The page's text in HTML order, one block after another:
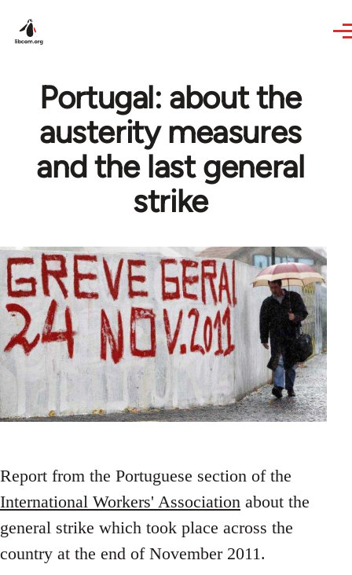
Portugal: about the
austerity measures
and the last general
strike
Report from the Portuguese section of the
International Workers' Association about the
general strike which took place across the
country at the end of November 2011.